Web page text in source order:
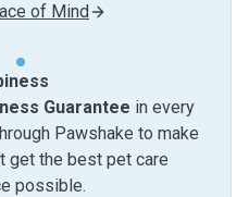
of Mind
Guarantee in every
Pawshake to make
get the best pet care
possible.